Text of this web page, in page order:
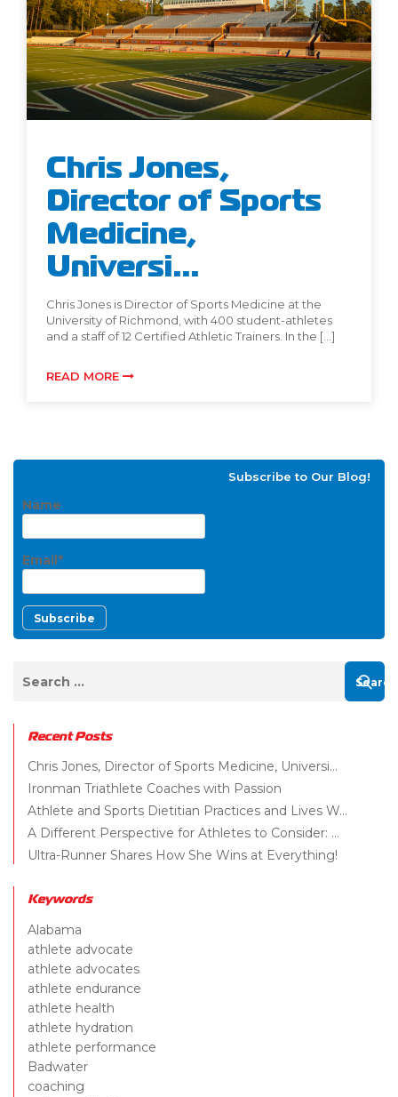
Chris Jones,
Director of Sports
Medicine,
Universi...
Chris Jones is Director of Sports Medicine at the
University of Richmond, with 400 student-athletes
and a staff of 12 Certified Athletic Trainers. In the […]
READ MORE
Subscribe to Our Blog!
Name
Email*
Recent Posts
Chris Jones, Director of Sports Medicine, Universi...
Ironman Triathlete Coaches with Passion
Athlete and Sports Dietitian Practices and Lives W...
A Different Perspective for Athletes to Consider: ...
Ultra-Runner Shares How She Wins at Everything!
Keywords
Alabama
athlete advocate
athlete advocates
athlete endurance
athlete health
athlete hydration
athlete performance
Badwater
coaching